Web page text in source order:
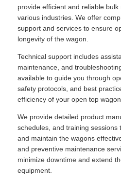
provide efficient and reliable
various industries. We offer
support and services to ensure
longevity of the wagon.
Technical support includes
maintenance, and
available to guide you through
safety protocols, and best
efficiency of your open top wagon.
We provide detailed product
schedules, and training
and maintain the wagons
and preventive maintenance
minimize downtime and extend
equipment.